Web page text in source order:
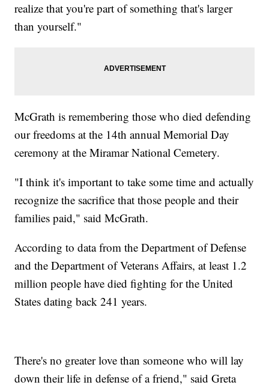
realize that you're part of something that's larger
than yourself."
McGrath is remembering those who died defending
our freedoms at the 14th annual Memorial Day
ceremony at the Miramar National Cemetery.
"I think it's important to take some time and actually
recognize the sacrifice that those people and their
families paid," said McGrath.
According to data from the Department of Defense
and the Department of Veterans Affairs, at least 1.2
million people have died fighting for the United
States dating back 241 years.
There's no greater love than someone who will lay
down their life in defense of a friend," said Greta